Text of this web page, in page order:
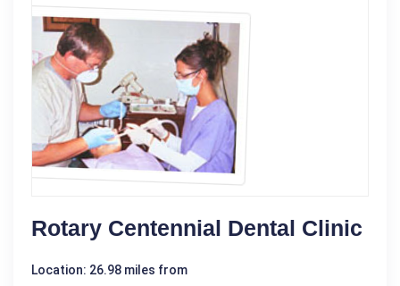
Rotary Centennial Dental Clinic
Location: 26.98 miles from